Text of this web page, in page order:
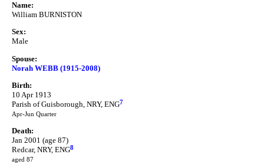
Name:
William BURNISTON
Sex:
Male
Spouse:
Norah WEBB (1915-2008)
Birth:
10 Apr 1913
Parish of Guisborough, NRY, ENG7
Apr-Jun Quarter
Death:
Jan 2001 (age 87)
Redcar, NRY, ENG8
aged 87